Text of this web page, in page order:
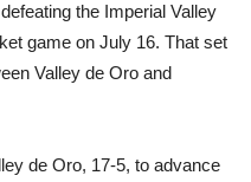
the Imperial Valley
game on July 16. That set
Valley de Oro and
de Oro, 17-5, to advance